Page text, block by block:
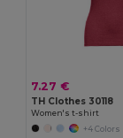
7.27 €
TH Clothes 30118
Women's t-shirt
+4 Colors